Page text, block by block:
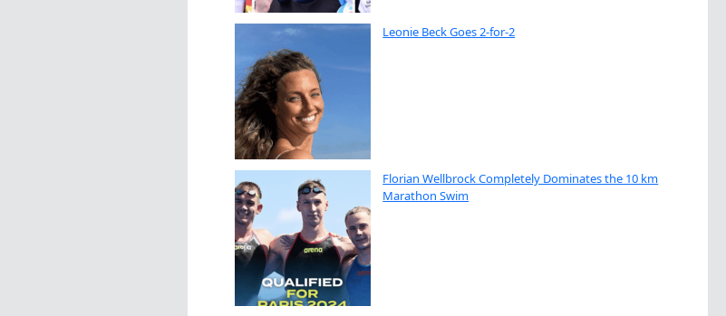
Leonie Beck Goes 2-for-2
Florian Wellbrock Completely Dominates the 10 km
Marathon Swim